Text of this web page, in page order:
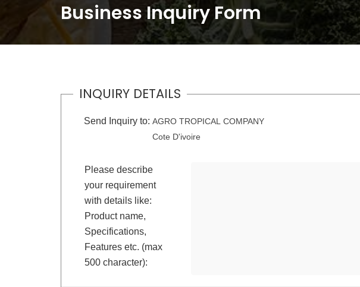
Business Inquiry Form
INQUIRY DETAILS
Send Inquiry to: AGRO TROPICAL COMPANY
Cote D'ivoire
Please describe
your requirement
with details like:
Product name,
Specifications,
Features etc. (max
500 character):